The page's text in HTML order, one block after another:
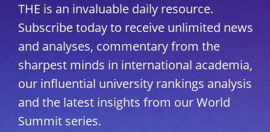
THE is an invaluable daily resource.
Subscribe today to receive unlimited news
and analyses, commentary from the
sharpest minds in international academia,
our influential university rankings analysis
and the latest insights from our World
Summit series.